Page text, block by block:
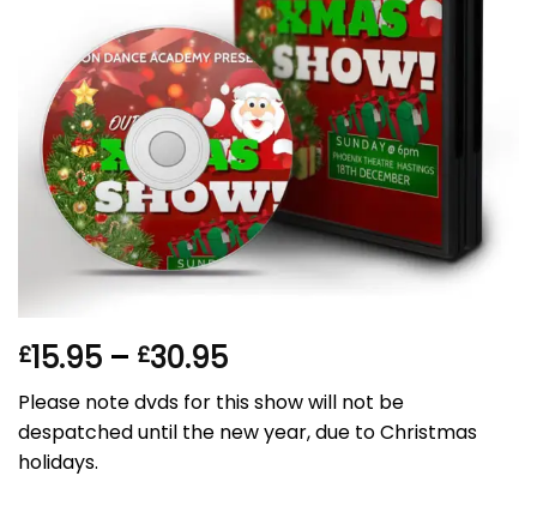
£15.95 – £30.95Price
range:
£15.95
through
Please note dvds for this show will not be
despatched until the new year, due to Christmas
holidays.